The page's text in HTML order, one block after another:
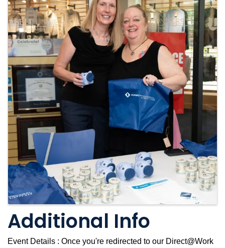
Additional Info
Event Details : Once you're redirected to our Direct@Work